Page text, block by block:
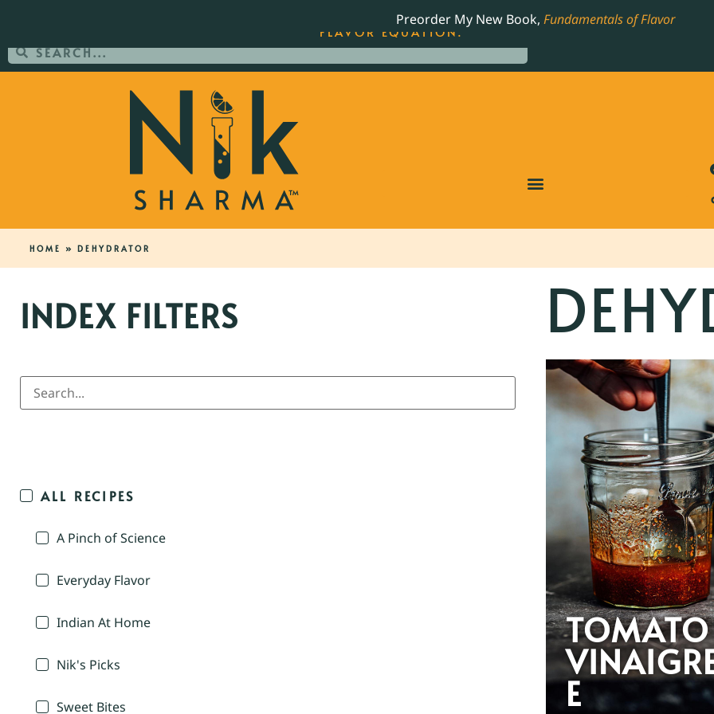
Preorder My New Book, Fundamentals of Flavor
HOME » DEHYDRATOR
INDEX FILTERS
ALL RECIPES
A Pinch of Science
Everyday Flavor
Indian At Home
Nik's Picks
Sweet Bites
TOMATO
E
ORDER YOUR COPY OF THE BEST-SELLING JAMES BEARD NOMINATED COOKBOOK, THE
FLAVOR EQUATION.